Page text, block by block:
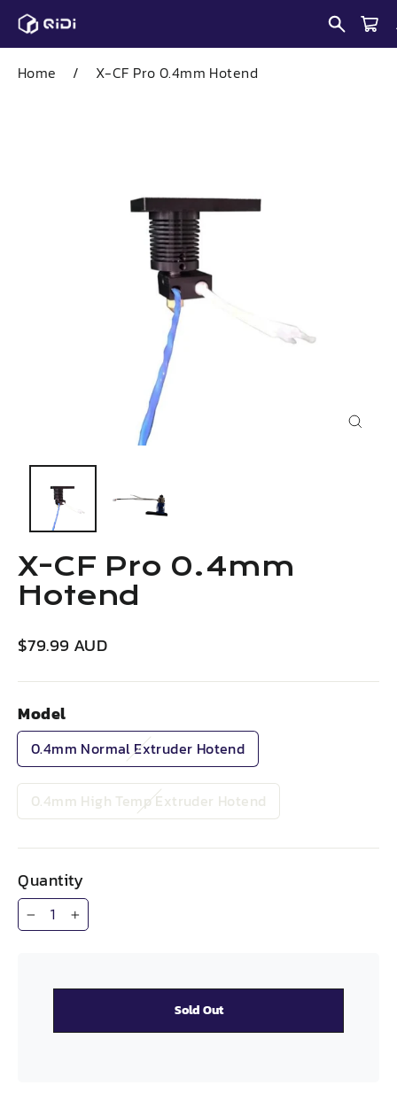
Skip
Home / X-CF Pro 0.4mm Hotend
X-CF Pro 0.4mm
Hotend
Regular
$79.99 AUD
Model
0.4mm Normal Extruder Hotend
0.4mm High Temp Extruder Hotend
Quantity
− +
Sold Out